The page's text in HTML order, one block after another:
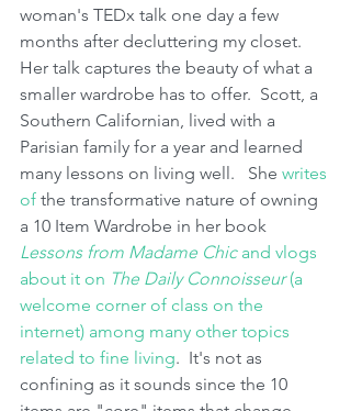
woman's TEDx talk one day a few
months after decluttering my closet.
Her talk captures the beauty of what a
smaller wardrobe has to offer.  Scott, a
Southern Californian, lived with a
Parisian family for a year and learned
many lessons on living well.   She writes
of the transformative nature of owning
a 10 Item Wardrobe in her book
Lessons from Madame Chic and vlogs
about it on The Daily Connoisseur (a
welcome corner of class on the
internet) among many other topics
related to fine living.  It's not as
confining as it sounds since the 10